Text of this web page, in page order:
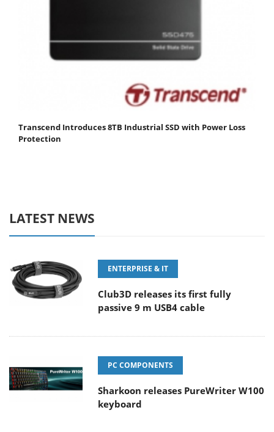
Transcend Introduces 8TB Industrial SSD with Power Loss
Protection
LATEST NEWS
ENTERPRISE & IT
Club3D releases its first fully
passive 9 m USB4 cable
PC COMPONENTS
Sharkoon releases PureWriter W100
keyboard